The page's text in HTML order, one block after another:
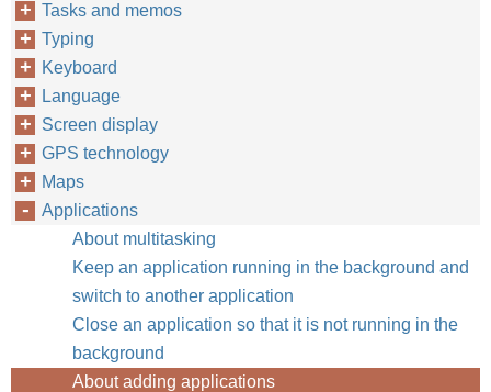
Tasks and memos
Typing
Keyboard
Language
Screen display
GPS technology
Maps
Applications
About multitasking
Keep an application running in the background and
switch to another application
Close an application so that it is not running in the
background
About adding applications